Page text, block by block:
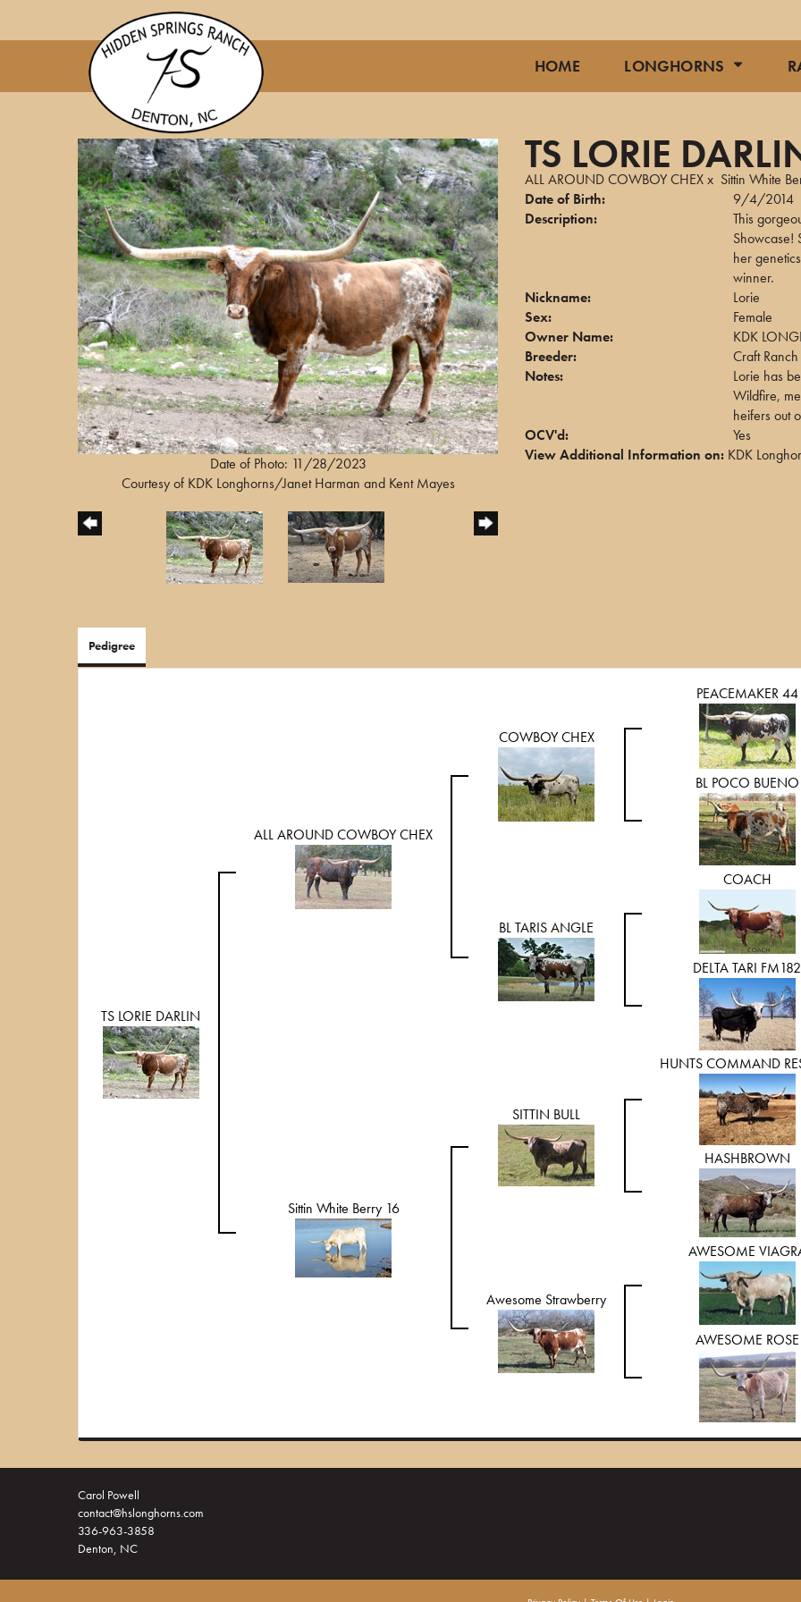
HOME LONGHORNS
Date of Photo: 11/28/2023
Courtesy of KDK Longhorns/Janet Harman and Kent Mayes
TS LORIE
ALL AROUND COWBOY CHEXx Sittin White
Date of Birth:
9/4/2014
Description:
This
Showcase!
her
winner.
Nickname:
Lorie
Sex:
Female
Owner Name:
KDK
Breeder:
Craft Ranch
Notes:
Lorie has
Wildfire,
heifers out
OCV'd:
Yes
View Additional Information on: KDK
Pedigree
TS LORIE DARLIN
ALL AROUND COWBOY CHEX
COWBOY CHEX
PEACEMAKER 44
BL POCO BUENO
BL TARIS ANGLE
COACH
DELTA TARI FM182
Sittin White Berry 16
SITTIN BULL
HUNTS COMMAND
HASHBROWN
Awesome Strawberry
AWESOME
AWESOME ROSE
Carol Powell
contact@hslonghorns.com
336-963-3858
Denton, NC